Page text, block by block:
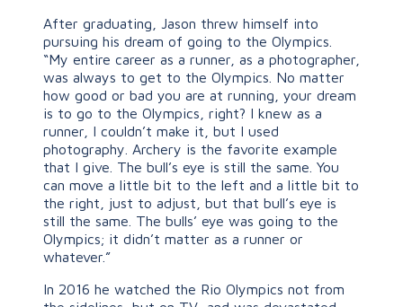
After graduating, Jason threw himself into
pursuing his dream of going to the Olympics.
“My entire career as a runner, as a photographer,
was always to get to the Olympics. No matter
how good or bad you are at running, your dream
is to go to the Olympics, right? I knew as a
runner, I couldn’t make it, but I used
photography. Archery is the favorite example
that I give. The bull’s eye is still the same. You
can move a little bit to the left and a little bit to
the right, just to adjust, but that bull’s eye is
still the same. The bulls’ eye was going to the
Olympics; it didn’t matter as a runner or
whatever.”
In 2016 he watched the Rio Olympics not from